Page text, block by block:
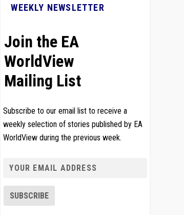
WEEKLY NEWSLETTER
Join the EA
WorldView
Mailing List
Subscribe to our email list to receive a
weekly selection of stories published by EA
WorldView during the previous week.